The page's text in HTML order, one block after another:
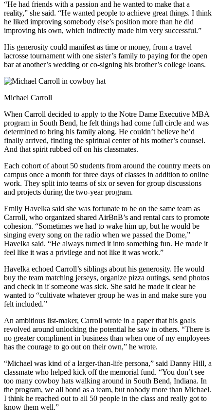
“He had friends with a passion and he wanted to make that a
reality,” she said. “He wanted people to achieve great things. I think
he liked improving somebody else’s position more than he did
improving his own, which indirectly made him very successful.”
His generosity could manifest as time or money, from a travel
lacrosse tournament with one sister’s family to paying for the open
bar at another’s wedding or co-signing his brother’s college loans.
Michael Carroll
When Carroll decided to apply to the Notre Dame Executive MBA
program in South Bend, he felt things had come full circle and was
determined to bring his family along. He couldn’t believe he’d
finally arrived, finding the spiritual center of his mother’s counsel.
And that spirit rubbed off on his classmates.
Each cohort of about 50 students from around the country meets on
campus once a month for three days of classes in addition to online
work. They split into teams of six or seven for group discussions
and projects during the two-year program.
Emily Havelka said she was fortunate to be on the same team as
Carroll, who organized shared AirBnB’s and rental cars to promote
cohesion. “Sometimes we had to wake him up, but he would be
singing every song on the radio when we passed the Dome,”
Havelka said. “He always turned it into something fun. He made it
feel like it was a privilege and not like it was work.”
Havelka echoed Carroll’s siblings about his generosity. He would
buy the team matching jerseys, organize pizza outings, send photos
and check in if someone was sick. She said he made it clear he
wanted to “cultivate whatever group he was in and make sure you
felt included.”
An ambitious list-maker, Carroll wrote in a paper that his goals
revolved around unlocking the potential he saw in others. “There is
no greater compliment in business than when one of my employees
has the courage to go out on their own,” he wrote.
“Michael was kind of a larger-than-life persona,” said Danny Hill, a
classmate who helped kick off the memorial fund. “You don’t see
too many cowboy hats walking around in South Bend, Indiana. In
the program, we all bond as a team, but nobody more than Michael.
I think he reached out to all 50 people in the class and really got to
know them well.”